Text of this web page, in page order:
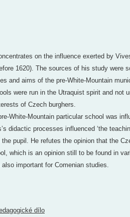
on the influence exerted by
1620). The sources of his study were
and aims of the pre-White-Mountain
were run in the Utraquist spirit and not
of Czech burghers.
White-Mountain particular school was
didactic processes influenced ‘the
pupil. He refutes the opinion that the
which is an opinion still to be found in
important for Comenian studies.
dílo